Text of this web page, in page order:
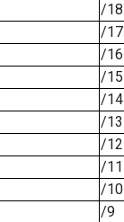
/18
/17
/16
/15
/14
/13
/12
/11
/10
/9